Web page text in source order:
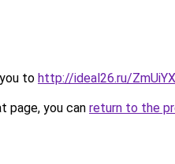
to http://ideal26.ru/
page, you can return to the